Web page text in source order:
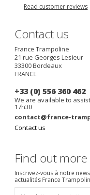
Read customer reviews
Contact us
France Trampoline
21 rue Georges Lesieur
33300Bordeaux
FRANCE
+33 (0) 556 360 462
We are available to
17h30
contact@france-
Contact us
Find out more
Inscrivez-vous à notre
actualités France